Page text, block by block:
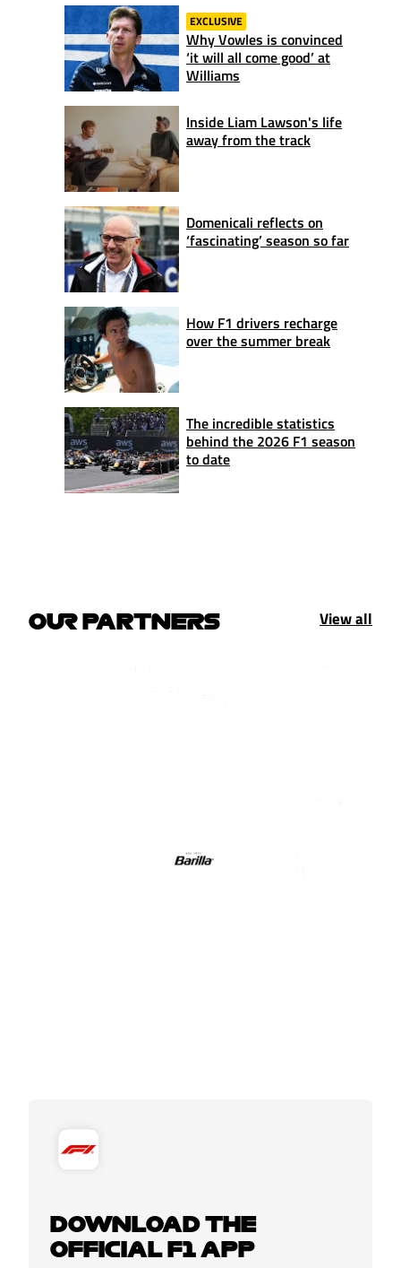
EXCLUSIVE
Why Vowles is convinced
‘it will all come good’ at
Williams
Inside Liam Lawson's life
away from the track
Domenicali reflects on
‘fascinating’ season so far
How F1 drivers recharge
over the summer break
The incredible statistics
behind the 2026 F1 season
to date
OUR PARTNERS View all
DOWNLOAD THE
OFFICIAL F1 APP